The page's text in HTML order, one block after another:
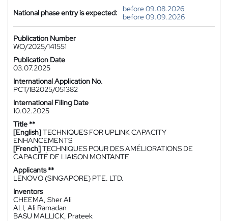
National phase entry is expected:
before 09.08.2026
before 09.09.2026
Publication Number
WO/2025/141551
Publication Date
03.07.2025
International Application No.
PCT/IB2025/051382
International Filing Date
10.02.2025
Title **
[English]TECHNIQUES FOR UPLINK CAPACITY
ENHANCEMENTS
[French]TECHNIQUES POUR DES AMÉLIORATIONS DE
CAPACITÉ DE LIAISON MONTANTE
Applicants **
LENOVO (SINGAPORE) PTE. LTD.
Inventors
CHEEMA, Sher Ali
ALI, Ali Ramadan
BASU MALLICK, Prateek